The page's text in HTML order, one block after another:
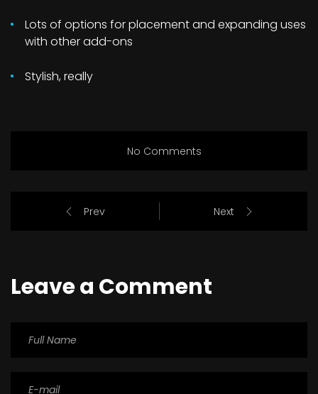
Lots of options for placement and expanding uses
with other add-ons
Stylish, really
No Comments
Prev Next
Leave a Comment